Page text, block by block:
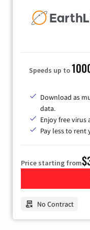
Speeds up to
Download as
data.
Enjoy free
Pay less to
Price starting from
No Contract